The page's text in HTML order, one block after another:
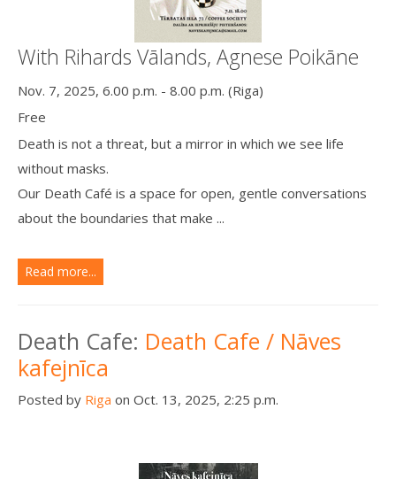
With Rihards Vālands, Agnese Poikāne
Nov. 7, 2025, 6.00 p.m. - 8.00 p.m. (Riga)
Free
Death is not a threat, but a mirror in which we see life
without masks.
Our Death Café is a space for open, gentle conversations
about the boundaries that make ...
Read more...
Death Cafe: Death Cafe / Nāves
kafejnīca
Posted by Riga on Oct. 13, 2025, 2:25 p.m.